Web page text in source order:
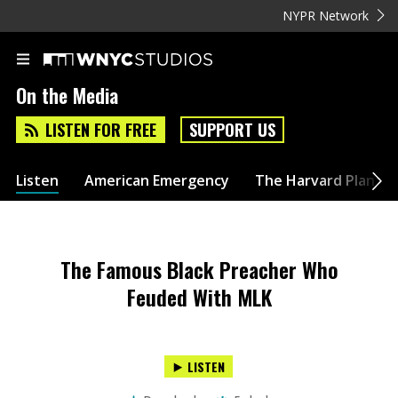
NYPR Network
On the Media
LISTEN FOR FREE SUPPORT US
Listen American Emergency The Harvard Plan
The Famous Black Preacher Who
Feuded With MLK
LISTEN